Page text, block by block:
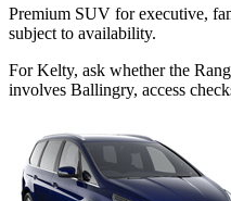
Premium SUV for executive,
subject to availability.
For Kelty, ask whether the
involves Ballingry, access